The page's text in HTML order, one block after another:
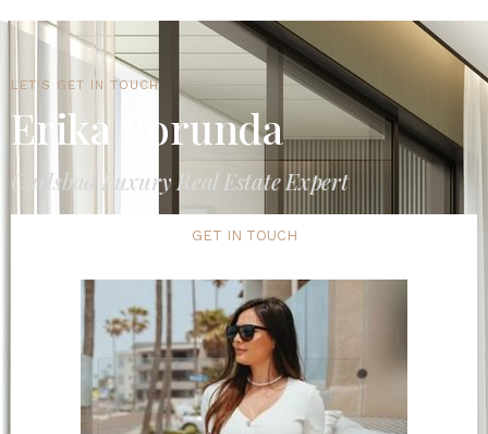
LET'S GET IN TOUCH
Erika Borunda
Carlsbad Luxury Real Estate Expert
GET IN TOUCH